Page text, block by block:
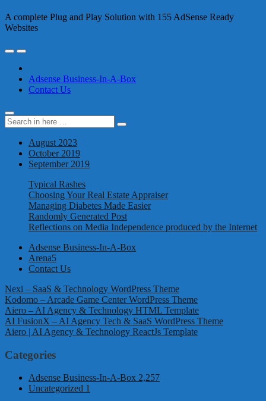
A complete Plug and Play Solution with 155 AdSense Ready
Websites
Adsense Business-In-A-Box
Contact Us
Search
for:
Search
August 2023
October 2019
September 2019
Typical Rashes
Choosing Your Real Estate Appraiser
Managing Diabetes Made Easier
Randomly Generated Post
Reflections on Media Independence produced by the Internet
Adsense Business-In-A-Box
Arena5
Contact Us
Nexi – SaaS & Technology WordPress Theme
Kodomo – Arcade Game Center WordPress Theme
Aiero – AI Agency & Technology HTML Template
AI FusionX – AI Agency Tech & SaaS WordPress Theme
Aiero | AI Agency & Technology ReactJs Template
Categories
Adsense Business-In-A-Box 2,257
Uncategorized 1